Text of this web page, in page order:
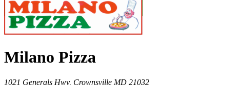
Milano Pizza
1021 Generals Hwy, Crownsville MD 21032